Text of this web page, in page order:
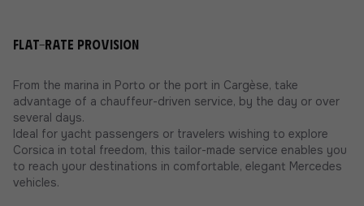
Flat-rate provision
From the marina in Porto or the port in Cargèse, take
advantage of a chauffeur-driven service, by the day or over
several days.
Ideal for yacht passengers or travelers wishing to explore
Corsica in total freedom, this tailor-made service enables you
to reach your destinations in comfortable, elegant Mercedes
vehicles.